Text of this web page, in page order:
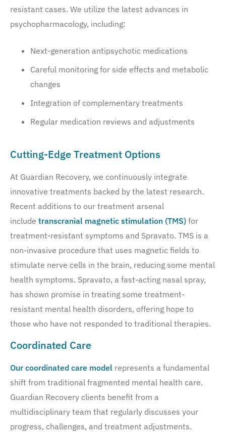
resistant cases. We utilize the latest advances in
psychopharmacology, including:
Next-generation antipsychotic medications
Careful monitoring for side effects and metabolic
changes
Integration of complementary treatments
Regular medication reviews and adjustments
Cutting-Edge Treatment Options
At Guardian Recovery, we continuously integrate
innovative treatments backed by the latest research.
Recent additions to our treatment arsenal
include transcranial magnetic stimulation (TMS) for
treatment-resistant symptoms and Spravato. TMS is a
non-invasive procedure that uses magnetic fields to
stimulate nerve cells in the brain, reducing some mental
health symptoms. Spravato, a fast-acting nasal spray,
has shown promise in treating some treatment-
resistant mental health disorders, offering hope to
those who have not responded to traditional therapies.
Coordinated Care
Our coordinated care model represents a fundamental
shift from traditional fragmented mental health care.
Guardian Recovery clients benefit from a
multidisciplinary team that regularly discusses your
progress, challenges, and treatment adjustments.